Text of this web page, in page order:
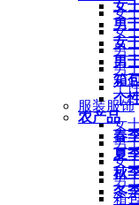
女
男
女
男
箱
个
农产品
春
夏
秋
冬
女
女
男
男
个
服装服饰
女
男
女
男
箱